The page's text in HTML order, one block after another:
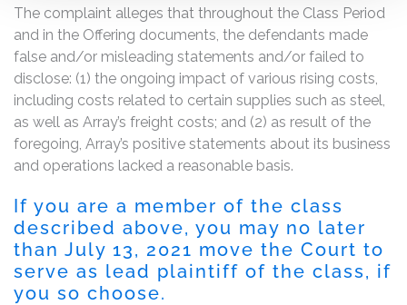
The complaint alleges that throughout the Class Period
and in the Offering documents, the defendants made
false and/or misleading statements and/or failed to
disclose: (1) the ongoing impact of various rising costs,
including costs related to certain supplies such as steel,
as well as Array’s freight costs; and (2) as result of the
foregoing, Array’s positive statements about its business
and operations lacked a reasonable basis.
If you are a member of the class
described above, you may no later
than July 13, 2021 move the Court to
serve as lead plaintiff of the class, if
you so choose.